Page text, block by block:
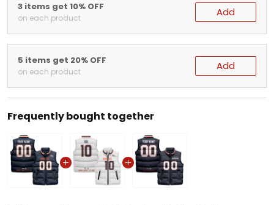
3 items get 10% OFF
on each product Add
5 items get 20% OFF
on each product Add
Frequently bought together